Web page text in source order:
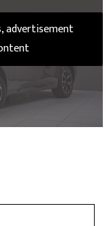
advertisement